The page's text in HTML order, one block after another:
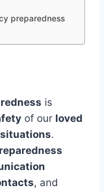
preparedness
is
of our loved
.
, and